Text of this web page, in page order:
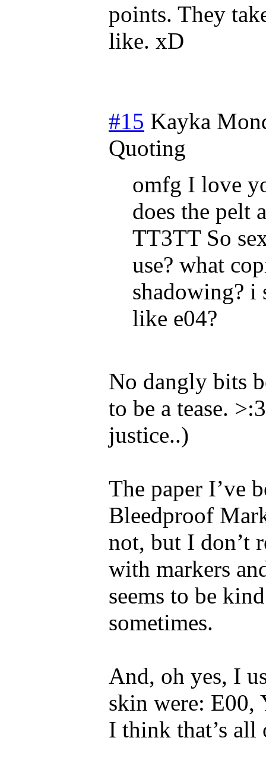
points. They
like. xD
#15 Kayka
Quoting
omfg I love
does the pelt
TT3TT So
use? what
shadowing? i
like e04?
No dangly bits
to be a tease.
justice..)
The paper I’ve
Bleedproof
not, but I don’t
with markers
seems to be
sometimes.
And, oh yes, I
skin were: E00,
I think that’s all